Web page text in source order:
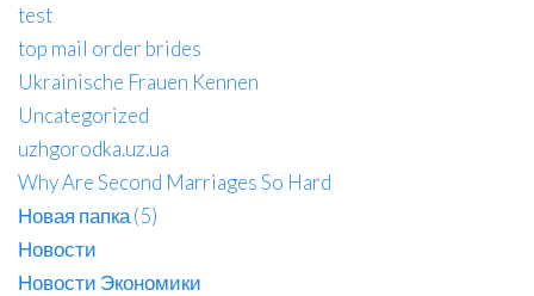
test
top mail order brides
Ukrainische Frauen Kennen
Uncategorized
uzhgorodka.uz.ua
Why Are Second Marriages So Hard
Новая папка (5)
Новости
Новости Экономики